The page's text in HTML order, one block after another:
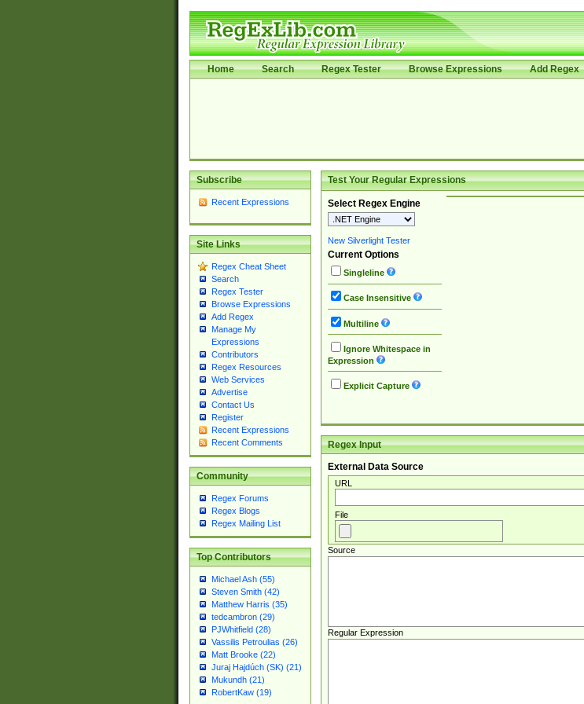
Home Search Regex Tester Browse Expressions Add Regex
Subscribe
Recent Expressions
Site Links
Regex Cheat Sheet
Search
Regex Tester
Browse Expressions
Add Regex
Manage My
Expressions
Contributors
Regex Resources
Web Services
Advertise
Contact Us
Register
Recent Expressions
Recent Comments
Community
Regex Forums
Regex Blogs
Regex Mailing List
Top Contributors
Michael Ash (55)
Steven Smith (42)
Matthew Harris (35)
tedcambron (29)
PJWhitfield (28)
Vassilis Petroulias (26)
Matt Brooke (22)
Juraj Hajdúch (SK) (21)
Mukundh (21)
RobertKaw (19)
Test Your Regular Expressions
Select Regex Engine
New Silverlight Tester
Current Options
Singleline
Case Insensitive
Multiline
Ignore Whitespace in
Expression
Explicit Capture
Regex Input
External Data Source
URL
File
Source
Regular Expression